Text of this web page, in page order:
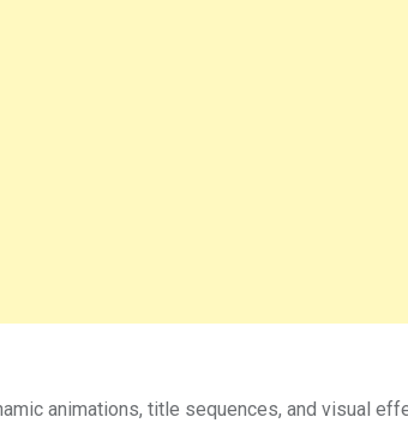
animations, title sequences, and visual